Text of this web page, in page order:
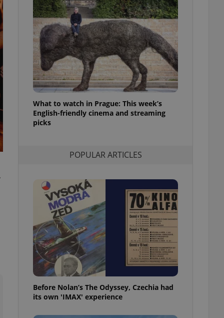
What to watch in Prague: This week’s
English-friendly cinema and streaming
picks
POPULAR ARTICLES
Before Nolan’s The Odyssey, Czechia had
its own 'IMAX' experience
service
preferences.
cookie
article usage
for us to
services and
based on the
purpose identifier
variables. It is
number, how it is
but a good
in status for a
long-term sign-ins
unnecessary
- which is a
service. This
generated
in a site and
as real time